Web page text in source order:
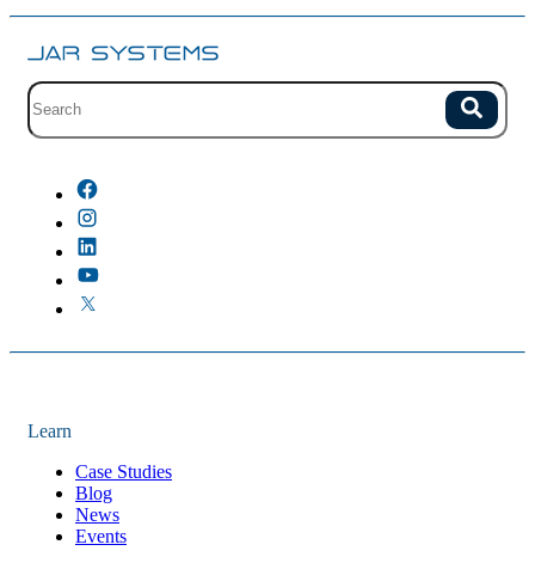
Site search with suggestions. Search
Learn
Case Studies
Blog
News
Events